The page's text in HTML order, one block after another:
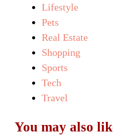
Lifestyle
Pets
Real Estate
Shopping
Sports
Tech
Travel
You may also